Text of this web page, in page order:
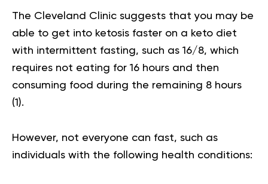
The Cleveland Clinic suggests that you may be
able to get into ketosis faster on a keto diet
with intermittent fasting, such as 16/8, which
requires not eating for 16 hours and then
consuming food during the remaining 8 hours
(1 ).
However, not everyone can fast, such as
individuals with the following health conditions: